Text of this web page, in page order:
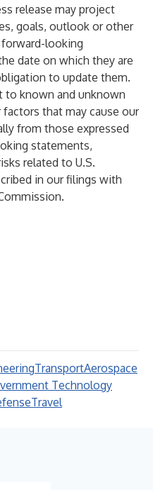
release may project
goals, outlook or other
looking
date on which they are
to update them.
to known and unknown
that may cause our
from those expressed
statements,
related to U.S.
in our filings with
TransportAerospace
Technology
Travel